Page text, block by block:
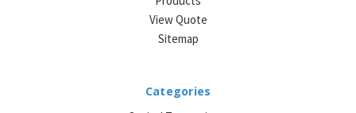
View Quote
Sitemap
Categories